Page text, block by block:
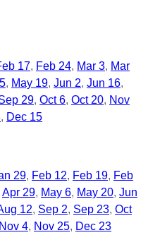
17 Feb 24 Mar 3 Mar
May 19 Jun 2 Jun 16
29 Oct 6 Oct 20 Nov
Dec 15
29 Feb 12 Feb 19 Feb
Apr 29 May 6 May 20 Jun
12 Sep 2 Sep 23 Oct
Nov 4 Nov 25 Dec 23